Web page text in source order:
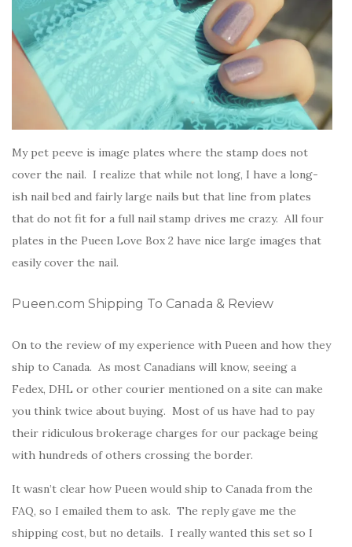
My pet peeve is image plates where the stamp does not
cover the nail. I realize that while not long, I have a long-
ish nail bed and fairly large nails but that line from plates
that do not fit for a full nail stamp drives me crazy. All four
plates in the Pueen Love Box 2 have nice large images that
easily cover the nail.
Pueen.com Shipping To Canada & Review
On to the review of my experience with Pueen and how they
ship to Canada. As most Canadians will know, seeing a
Fedex, DHL or other courier mentioned on a site can make
you think twice about buying. Most of us have had to pay
their ridiculous brokerage charges for our package being
with hundreds of others crossing the border.
It wasn’t clear how Pueen would ship to Canada from the
FAQ, so I emailed them to ask. The reply gave me the
shipping cost, but no details. I really wanted this set so I